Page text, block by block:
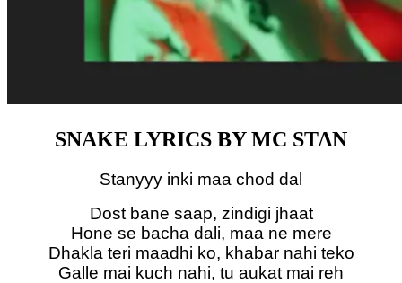
SNAKE LYRICS BY MC STΔN
Stanyyy inki maa chod dal
Dost bane saap, zindigi jhaat
Hone se bacha dali, maa ne mere
Dhakla teri maadhi ko, khabar nahi teko
Galle mai kuch nahi, tu aukat mai reh